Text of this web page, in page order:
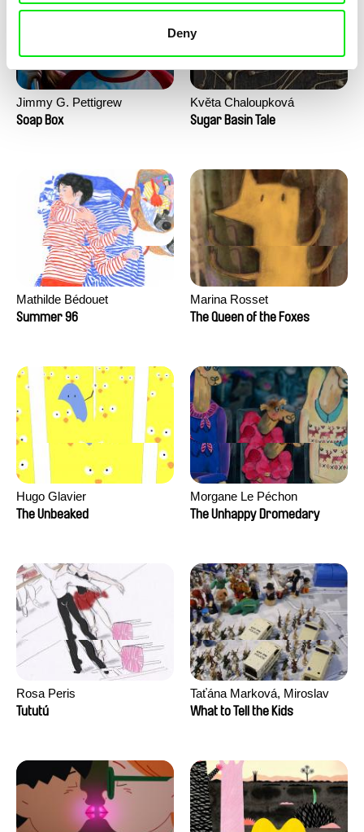
Deny
Jimmy G. Pettigrew
Soap Box
Květa Chaloupková
(Přibylová)
Sugar Basin Tale
Mathilde Bédouet
Summer 96
Marina Rosset
The Queen of the Foxes
Hugo Glavier
The Unbeaked
Morgane Le Péchon
The Unhappy Dromedary
Rosa Peris
Tututú
Taťána Marková, Miroslav
Trejtnar
What to Tell the Kids